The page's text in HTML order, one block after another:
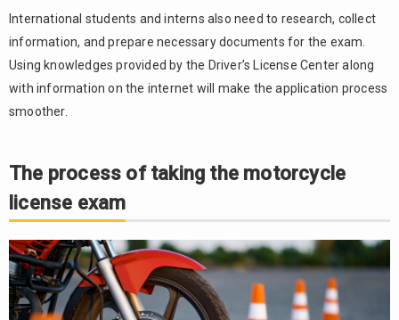
4.2.
Necessary
documents
location
Exemption
theory
and
practical
exams
5.
Notes
International students and interns also need to research, collect
information, and prepare necessary documents for the exam.
Using knowledges provided by the Driver’s License Center along
with information on the internet will make the application process
smoother.
The process of taking the motorcycle
license exam